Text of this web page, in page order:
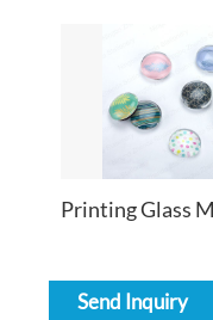
Send Inquiry